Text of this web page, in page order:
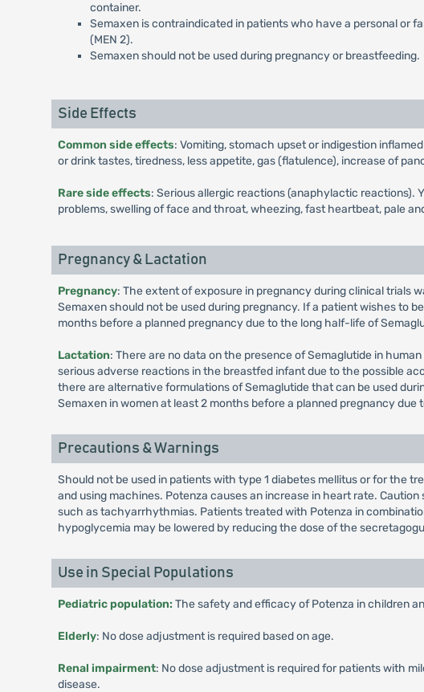
container.
Semaxen is contraindicated in patients who have a personal or
(MEN 2).
Semaxen should not be used during pregnancy or breastfeeding.
Side Effects
Common side effects: Vomiting, stomach upset or indigestion
or drink tastes, tiredness, less appetite, gas (flatulence), increase of
Rare side effects: Serious allergic reactions (anaphylactic reactions).
problems, swelling of face and throat, wheezing, fast heartbeat, pale
Pregnancy & Lactation
Pregnancy: The extent of exposure in pregnancy during clinical trials
Semaxen should not be used during pregnancy. If a patient wishes to
months before a planned pregnancy due to the long half-life of
Lactation: There are no data on the presence of Semaglutide in
serious adverse reactions in the breastfed infant due to the possible
there are alternative formulations of Semaglutide that can be used
Semaxen in women at least 2 months before a planned pregnancy
Precautions & Warnings
Should not be used in patients with type 1 diabetes mellitus or for the
and using machines. Potenza causes an increase in heart rate.
such as tachyarrhythmias. Patients treated with Potenza in
hypoglycemia may be lowered by reducing the dose of the
Use in Special Populations
Pediatric population: The safety and efficacy of Potenza in children
Elderly: No dose adjustment is required based on age.
Renal impairment: No dose adjustment is required for patients with
disease.